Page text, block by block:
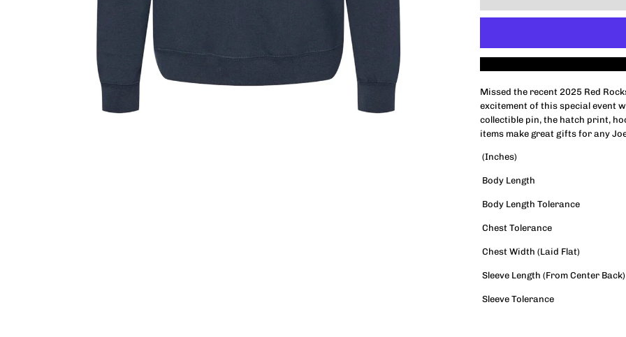
Red
Rocks
Applique
Sweatshirt
Missed the recent 2025 Red
excitement of this special event
collectible pin, the hatch print,
items make great gifts for any
(Inches)
Body Length
Body Length Tolerance
Chest Tolerance
Chest Width (Laid Flat)
Sleeve Length (From Center Back)
Sleeve Tolerance